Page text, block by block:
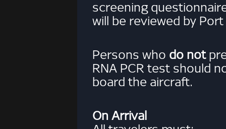
screening
will be reviewed by
Persons who do not
RNA PCR test should
board the aircraft.
On Arrival